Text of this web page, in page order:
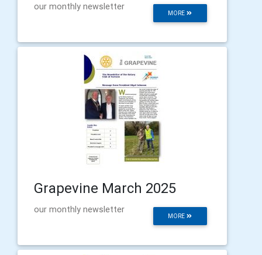
MORE
our monthly newsletter
Grapevine March 2025
MORE
our monthly newsletter